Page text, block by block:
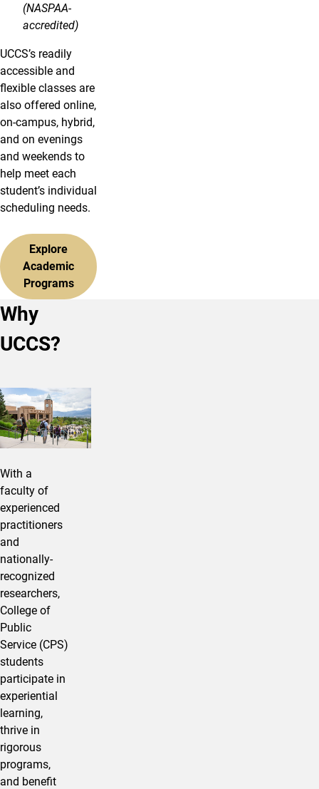
(NASPAA-
accredited)
UCCS’s readily
accessible and
flexible classes are
also offered online,
on-campus, hybrid,
and on evenings
and weekends to
help meet each
student’s individual
scheduling needs.
Explore
Academic
Programs
Why
UCCS?
With a
faculty of
experienced
practitioners
and
nationally-
recognized
researchers,
College of
Public
Service (CPS)
students
participate in
experiential
learning,
thrive in
rigorous
programs,
and benefit